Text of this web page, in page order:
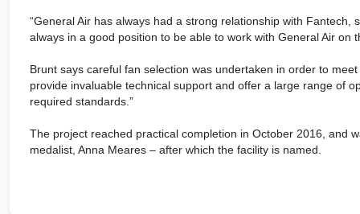
“General Air has always had a strong relationship with
always in a good position to be able to work with General Air on
Brunt says careful fan selection was undertaken in order to
provide invaluable technical support and offer a large range of
required standards.”
The project reached practical completion in October 2016, and
medalist, Anna Meares – after which the facility is named.